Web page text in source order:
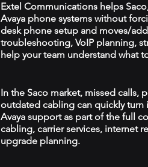
Extel Communications helps
Avaya phone systems without
desk phone setup and moves/
troubleshooting, VoIP planning,
help your team understand what
In the Saco market, missed calls,
outdated cabling can quickly
Avaya support as part of the full
cabling, carrier services, internet
upgrade planning.